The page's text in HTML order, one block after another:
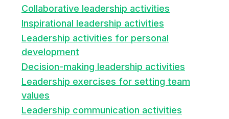
Collaborative leadership activities
Inspirational leadership activities
Leadership activities for personal
development
Decision-making leadership activities
Leadership exercises for setting team
values
Leadership communication activities